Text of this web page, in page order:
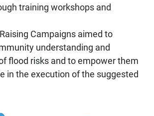
training workshops and
Campaigns aimed to
understanding and
flood risks and to empower them
in the execution of the suggested